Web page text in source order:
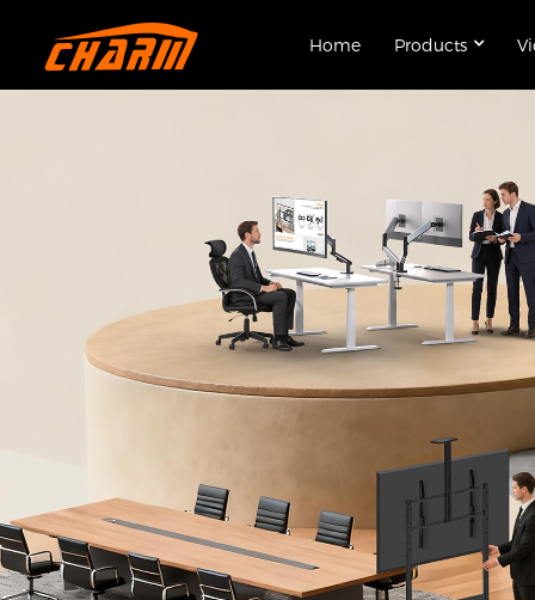
Home Products